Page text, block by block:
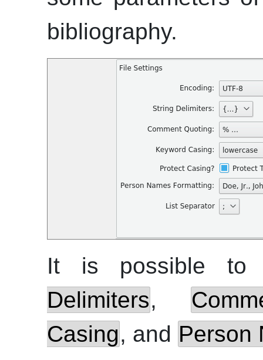
bibliography.
It is possible
Delimiters,
Casing, and Person